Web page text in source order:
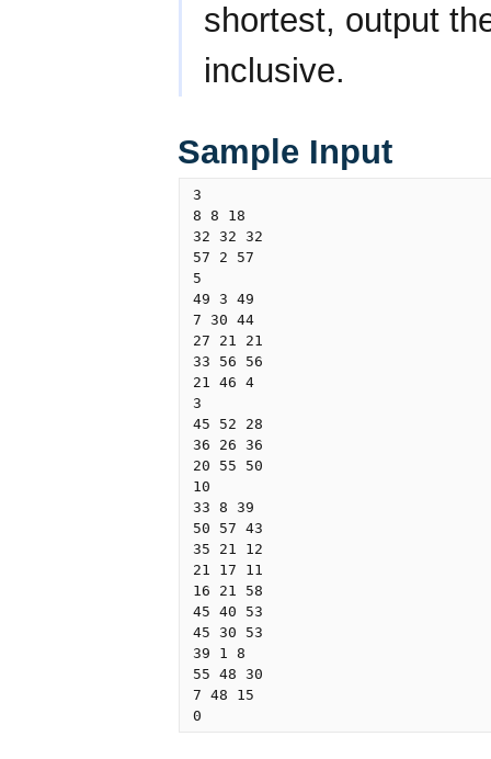
shortest, output
inclusive.
Sample Input
3
8 8 18
32 32 32
57 2 57
5
49 3 49
7 30 44
27 21 21
33 56 56
21 46 4
3
45 52 28
36 26 36
20 55 50
10
33 8 39
50 57 43
35 21 12
21 17 11
16 21 58
45 40 53
45 30 53
39 1 8
55 48 30
7 48 15